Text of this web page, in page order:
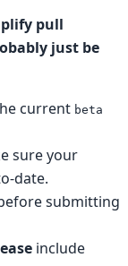
pull
just be
current beta
sure your
date.
submitting
include